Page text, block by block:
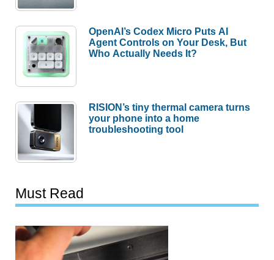
OpenAI’s Codex Micro Puts AI
Agent Controls on Your Desk, But
Who Actually Needs It?
RISION’s tiny thermal camera turns
your phone into a home
troubleshooting tool
Must Read